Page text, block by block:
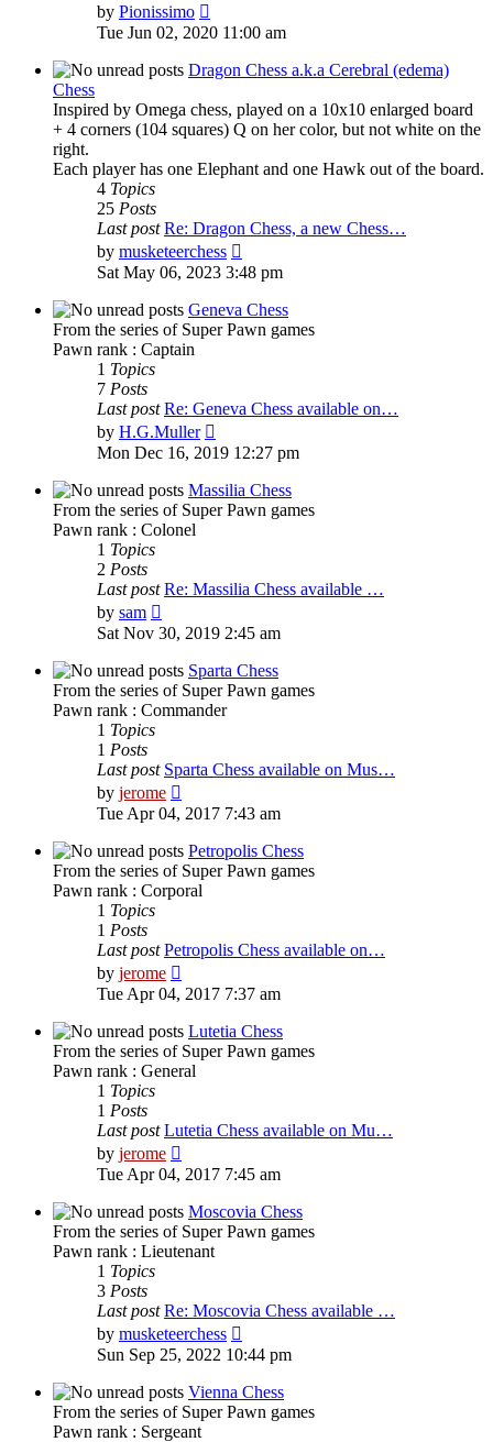
by Pionissimo
the
post
Tue Jun 02, 2020 11:00 am
Dragon Chess a.k.a Cerebral (edema)
Chess
Inspired by Omega chess, played on a 10x10 enlarged board
+ 4 corners (104 squares) Q on her color, but not white on the
right.
Each player has one Elephant and one Hawk out of the board.
4 Topics
25 Posts
Last post Re: Dragon Chess, a new Chess…
by musketeerchess
the
latest
post
Sat May 06, 2023 3:48 pm
Geneva Chess
From the series of Super Pawn games
Pawn rank : Captain
1 Topics
7 Posts
Last post Re: Geneva Chess available on…
by H.G.Muller
the
post
Mon Dec 16, 2019 12:27 pm
Massilia Chess
From the series of Super Pawn games
Pawn rank : Colonel
1 Topics
2 Posts
Last post Re: Massilia Chess available …
by sam
the
latest
post
Sat Nov 30, 2019 2:45 am
Sparta Chess
From the series of Super Pawn games
Pawn rank : Commander
1 Topics
1 Posts
Last post Sparta Chess available on Mus…
by jerome
the
post
Tue Apr 04, 2017 7:43 am
Petropolis Chess
From the series of Super Pawn games
Pawn rank : Corporal
1 Topics
1 Posts
Last post Petropolis Chess available on…
by jerome
the
post
Tue Apr 04, 2017 7:37 am
Lutetia Chess
From the series of Super Pawn games
Pawn rank : General
1 Topics
1 Posts
Last post Lutetia Chess available on Mu…
by jerome
the
post
Tue Apr 04, 2017 7:45 am
Moscovia Chess
From the series of Super Pawn games
Pawn rank : Lieutenant
1 Topics
3 Posts
Last post Re: Moscovia Chess available …
by musketeerchess
the
latest
post
Sun Sep 25, 2022 10:44 pm
Vienna Chess
From the series of Super Pawn games
Pawn rank : Sergeant